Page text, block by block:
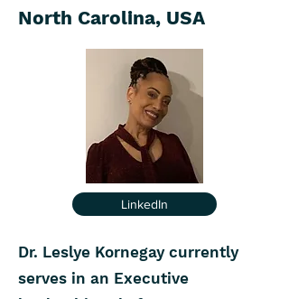
North Carolina, USA
LinkedIn
Dr. Leslye Kornegay currently
serves in an Executive